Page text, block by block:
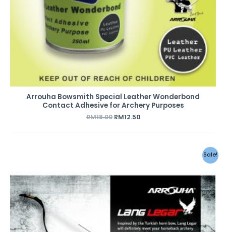
Arrouha Bowsmith Special Leather Wonderbond
Contact Adhesive for Archery Purposes
RM18.00 RM12.50
Sale!
RM570.00.RM470.00.